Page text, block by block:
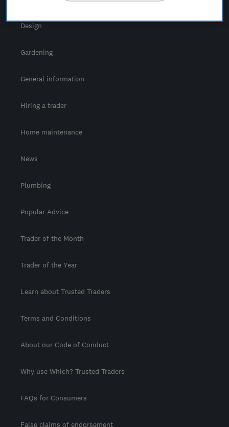
Design
Gardening
General information
Hiring a trader
Home maintenance
News
Plumbing
Popular Advice
Trader of the Month
Trader of the Year
Learn about Trusted Traders
Terms and Conditions
About our Code of Conduct
Why use Which? Trusted Traders
FAQs for Consumers
False claims of endorsement